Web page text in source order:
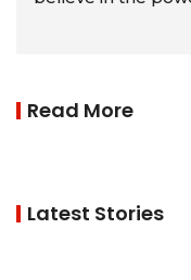
Read More
Latest Stories